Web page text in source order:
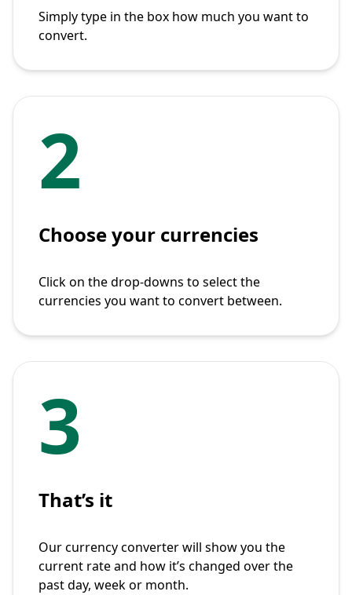
Simply type in the box how much you want to
convert.
2
Choose your currencies
Click on the drop-downs to select the
currencies you want to convert between.
3
That’s it
Our currency converter will show you the
current rate and how it’s changed over the
past day, week or month.